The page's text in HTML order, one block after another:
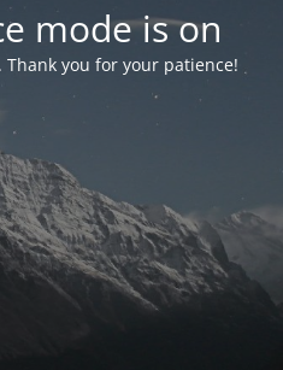
mode is on
you for your patience!